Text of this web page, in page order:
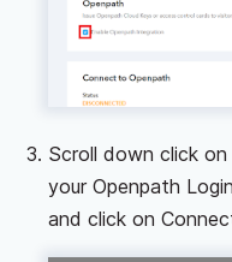
Scroll down click
your Openpath
and click on